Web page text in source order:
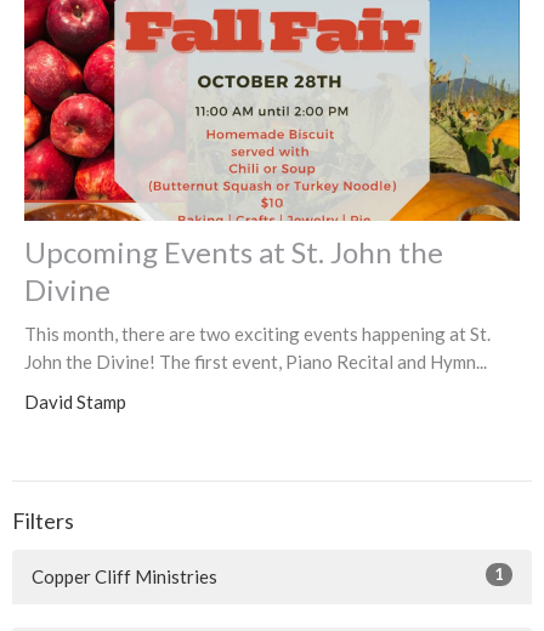
Upcoming Events at St. John the
Divine
This month, there are two exciting events happening at St.
John the Divine! The first event, Piano Recital and Hymn...
David Stamp
Filters
Copper Cliff Ministries 1